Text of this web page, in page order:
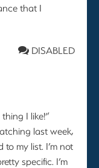
that I
DISABLED
I like!”
last week,
my list. I’m not
specific. I’m